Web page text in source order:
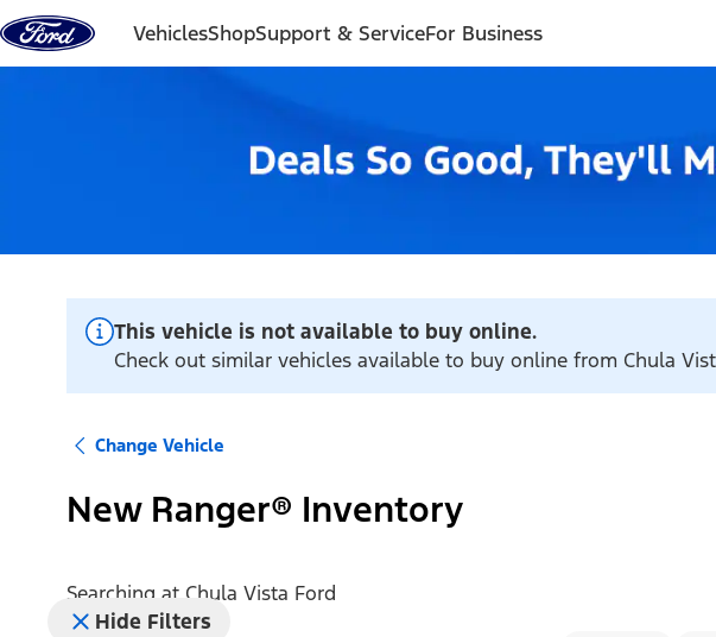
Skip to content
VehiclesShopSupport & ServiceFor Business
This vehicle is not available to buy online.
Check out similar vehicles available to buy online from Chula
Change Vehicle
New Ranger® Inventory
Searching at Chula Vista Ford
Hide Filters